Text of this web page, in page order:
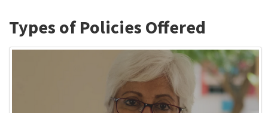
Types of Policies Offered